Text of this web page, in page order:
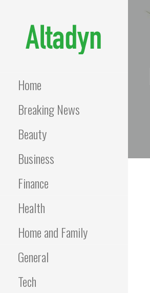
Home
Breaking News
Beauty
Business
Finance
Health
Home and Family
General
Tech